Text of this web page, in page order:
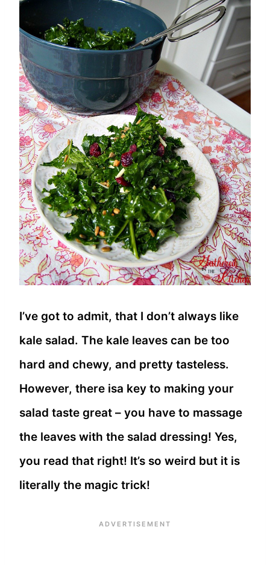
I’ve got to admit, that I don’t always like
kale salad. The kale leaves can be too
hard and chewy, and pretty tasteless.
However, there isa key to making your
salad taste great – you have to massage
the leaves with the salad dressing! Yes,
you read that right! It’s so weird but it is
literally the magic trick!